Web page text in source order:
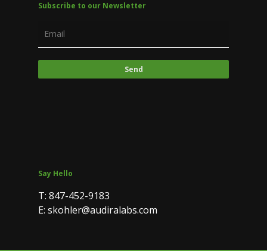
Subscribe to our Newsletter
Say Hello
T: 847-452-9183
E: skohler@audiralabs.com